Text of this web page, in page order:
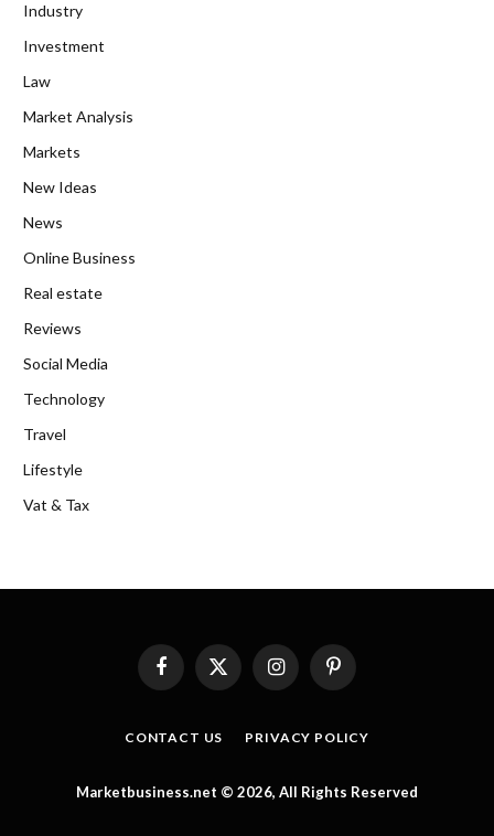
Industry
Investment
Law
Market Analysis
Markets
New Ideas
News
Online Business
Real estate
Reviews
Social Media
Technology
Travel
Lifestyle
Vat & Tax
FacebookX
InstagramPinterest
CONTACT US PRIVACY POLICY
Marketbusiness.net © 2026, All Rights Reserved